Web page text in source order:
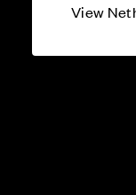
View